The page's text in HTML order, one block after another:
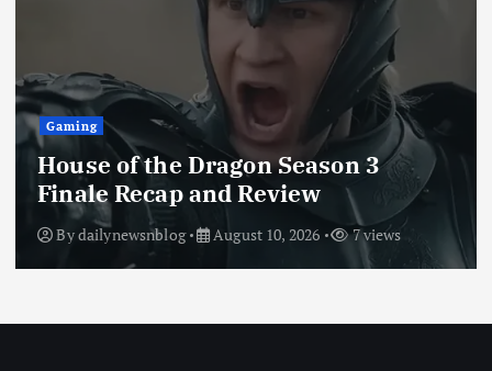
Gaming
House of the Dragon Season 3
Finale Recap and Review
Bydailynewsnblog August 10, 2026 7 views